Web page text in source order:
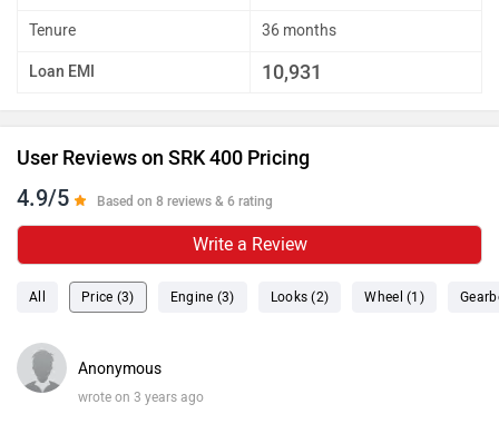
Tenure 36 months
Loan EMI 10,931
User Reviews on SRK 400 Pricing
4.9/5 Based on 8 reviews & 6 rating
Write a Review
All Price (3) Engine (3) Looks (2) Wheel (1)
Anonymous
wrote on 3 years ago